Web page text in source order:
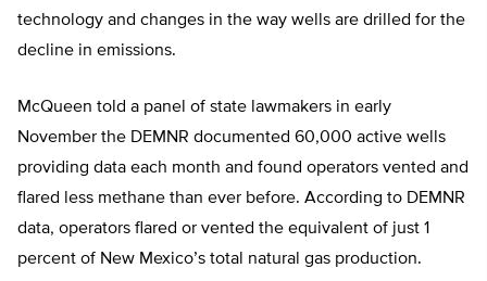
technology and changes in the way wells are drilled for the
decline in emissions.
McQueen told a panel of state lawmakers in early
November the DEMNR documented 60,000 active wells
providing data each month and found operators vented and
flared less methane than ever before. According to DEMNR
data, operators flared or vented the equivalent of just 1
percent of New Mexico’s total natural gas production.